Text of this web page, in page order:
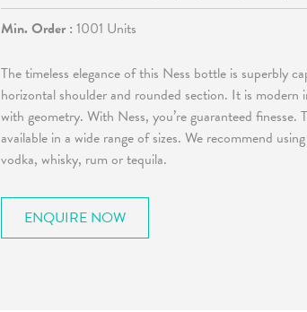
Min. Order : 1001 Units
The timeless elegance of this Ness bottle is superbly
horizontal shoulder and rounded section. It is modern
with geometry. With Ness, you’re guaranteed finesse.
available in a wide range of sizes. We recommend
vodka, whisky, rum or tequila.
ENQUIRE NOW